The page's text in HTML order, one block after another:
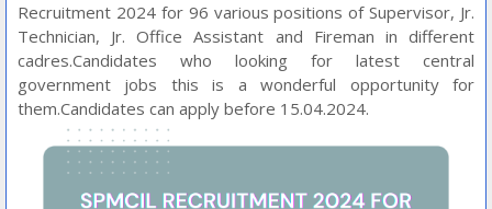
Recruitment 2024 for 96 various positions of Supervisor, Jr.
Technician, Jr. Office Assistant and Fireman in different
cadres.Candidates who looking for latest central
government jobs this is a wonderful opportunity for
them.Candidates can apply before 15.04.2024.